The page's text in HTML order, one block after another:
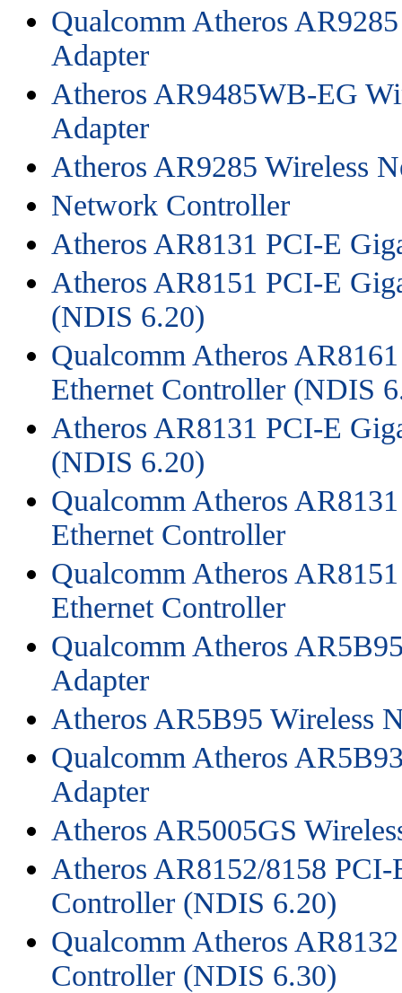
Qualcomm Atheros
Adapter
Atheros AR9485WB-EG
Adapter
Atheros AR9285 Wireless
Network Controller
Atheros AR8131 PCI-E
Atheros AR8151 PCI-E
(NDIS 6.20)
Qualcomm Atheros
Ethernet Controller (NDIS
Atheros AR8131 PCI-E
(NDIS 6.20)
Qualcomm Atheros
Ethernet Controller
Qualcomm Atheros
Ethernet Controller
Qualcomm Atheros
Adapter
Atheros AR5B95 Wireless
Qualcomm Atheros
Adapter
Atheros AR5005GS
Atheros AR8152/8158 PCI-
Controller (NDIS 6.20)
Qualcomm Atheros
Controller (NDIS 6.30)